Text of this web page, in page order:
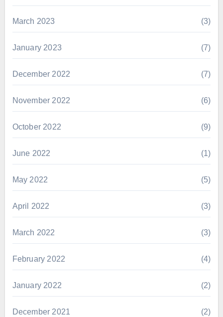
March 2023 (3)
January 2023 (7)
December 2022 (7)
November 2022 (6)
October 2022 (9)
June 2022 (1)
May 2022 (5)
April 2022 (3)
March 2022 (3)
February 2022 (4)
January 2022 (2)
December 2021 (2)